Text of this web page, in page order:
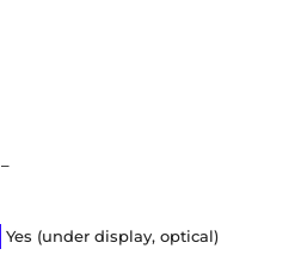
–
Yes (under display, optical)